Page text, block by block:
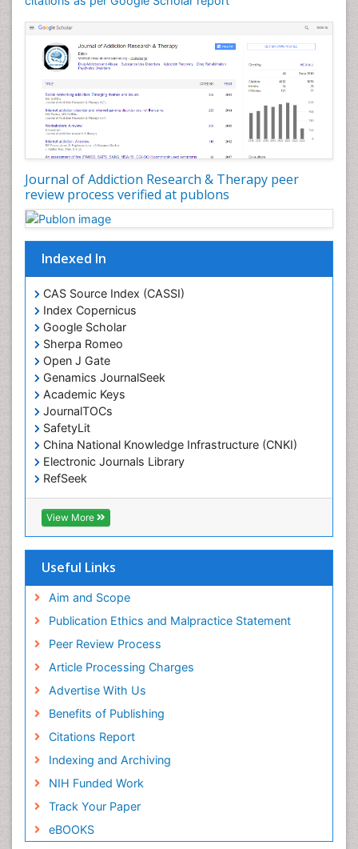
Journal of Addiction Research & Therapy peer
review process verified at publons
Indexed In
CAS Source Index (CASSI)
Index Copernicus
Google Scholar
Sherpa Romeo
Open J Gate
Genamics JournalSeek
Academic Keys
JournalTOCs
SafetyLit
China National Knowledge Infrastructure (CNKI)
Electronic Journals Library
RefSeek
Hamdard University
EBSCO A-Z
OCLC- WorldCat
Virtual Library of Biology (vifabio)
Geneva Foundation for Medical Education and
Euro Pub
ICMJE
View More
Useful Links
Aim and Scope
Publication Ethics and Malpractice Statement
Peer Review Process
Article Processing Charges
Advertise With Us
Benefits of Publishing
Citations Report
Indexing and Archiving
NIH Funded Work
Track Your Paper
eBOOKS
Dental pharmacology
Depression Disorders
Developmental Toxicology
Diagnostic Radiology
Digital Media Impact
Disambiguation
Drug Addiction Treatment
Drug Rehabilitation
Drug Toxicity
Drug-Toxicology
Eating disorder
Ecological Psychology
Economic epidemiology
Emergency Radiology
Emerging Infection
Environmental epidemiology
Environmental pharmacology
Environmental-Toxicology
Epidemiology and Biostatistics
Epidemiology and community health
Epidemiology and disease control
Epidemiology and infection
Facts About Alcoholism
Fluoroscopy Radiology
Food Addiction Research
Food-Toxicology
Forensic Toxicology
Forensic-Toxicology
General Radiology
Genetic epidemiology
Genetic-Toxicology
Genitourinary Radiology
Global Health